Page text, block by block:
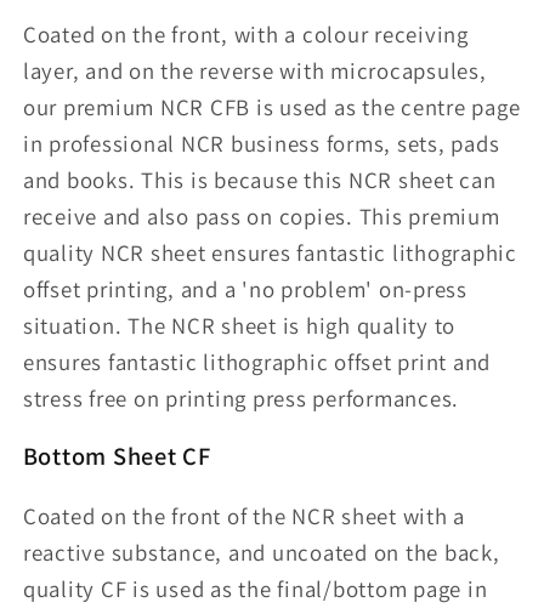
Coated on the front, with a colour receiving
layer, and on the reverse with microcapsules,
our premium NCR CFB is used as the centre page
in professional NCR business forms, sets, pads
and books. This is because this NCR sheet can
receive and also pass on copies. This premium
quality NCR sheet ensures fantastic lithographic
offset printing, and a 'no problem' on-press
situation. The NCR sheet is high quality to
ensures fantastic lithographic offset print and
stress free on printing press performances.
Bottom Sheet CF
Coated on the front of the NCR sheet with a
reactive substance, and uncoated on the back,
quality CF is used as the final/bottom page in